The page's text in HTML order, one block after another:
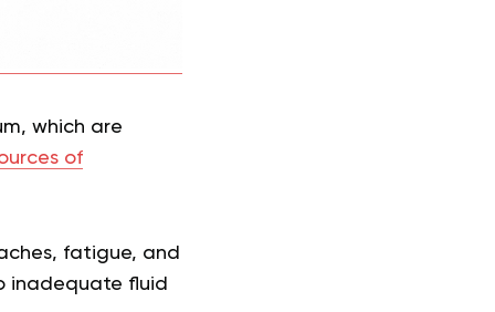
which are
of
fatigue, and
inadequate fluid